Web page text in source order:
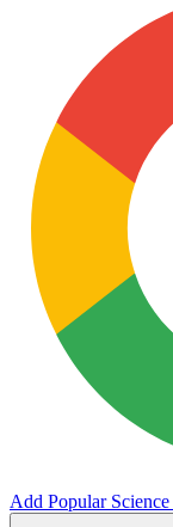
Add Popular Science